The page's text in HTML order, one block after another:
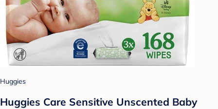
Huggies
Huggies Care Sensitive Unscented Baby